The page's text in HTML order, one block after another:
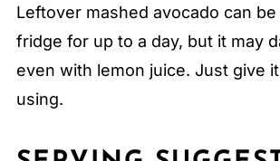
Leftover mashed avocado can
fridge for up to a day, but it may
even with lemon juice. Just give
using.